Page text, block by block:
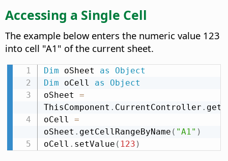
Accessing a Single Cell
The example below enters the numeric value 123
into cell "A1" of the current sheet.
Dim oSheet as
Object
Dim oCell as
Object
oSheet =
ThisComponent . CurrentController .
oCell =
oSheet . getCellRangeByName ( "A1" )
oCell . setValue ( 123 )